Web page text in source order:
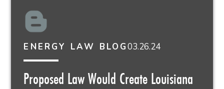
ENERGY LAW BLOG03.26.24
Proposed Law Would Create Louisiana